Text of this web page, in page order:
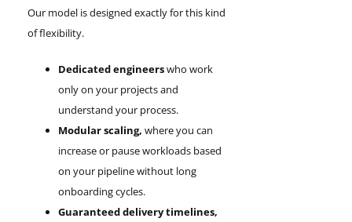
Our model is designed exactly for this kind
of flexibility.
Dedicated engineerswho work
only on your projects and
understand your process.
Modular scaling, where you can
increase or pause workloads based
on your pipeline without long
onboarding cycles.
Guaranteed delivery timelines,